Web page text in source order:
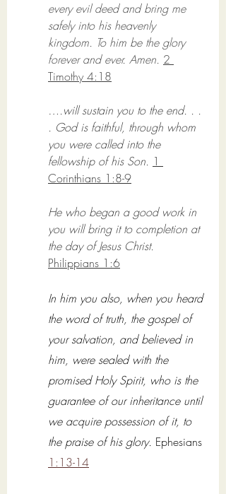
every evil deed and bring me
safely into his heavenly
kingdom. To him be the glory
forever and ever. Amen. 2
Timothy 4:18
….will sustain you to the end. . .
. God is faithful, through whom
you were called into the
fellowship of his Son. 1
Corinthians 1:8-9
He who began a good work in
you will bring it to completion at
the day of Jesus Christ.
Philippians 1:6
In him you also, when you heard
the word of truth, the gospel of
your salvation, and believed in
him, were sealed with the
promised Holy Spirit, who is the
guarantee of our inheritance until
we acquire possession of it, to
the praise of his glory. Ephesians
1:13-14